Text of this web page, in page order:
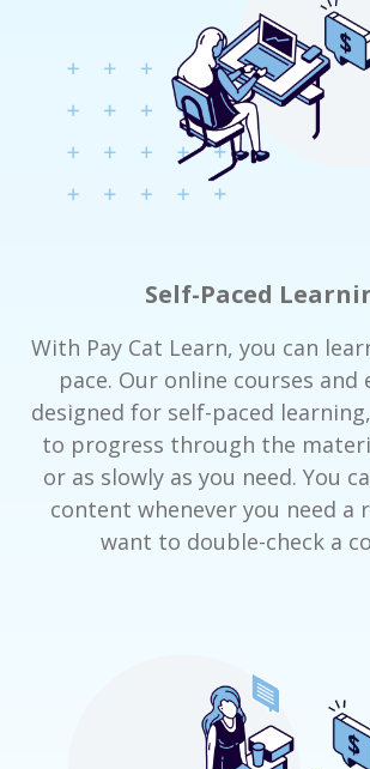
Self-Paced
With Pay Cat Learn, you can
pace. Our online courses and
designed for self-paced
to progress through the
or as slowly as you need. You
content whenever you need a
want to double-check a